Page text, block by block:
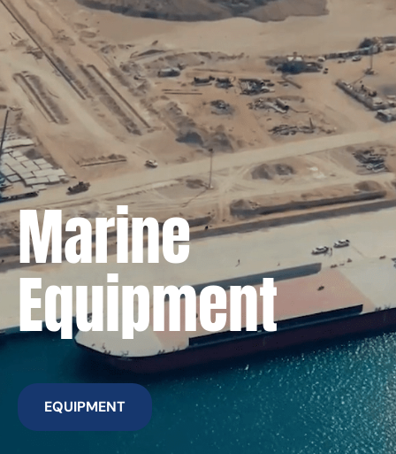
Marine
Equipment
EQUIPMENT